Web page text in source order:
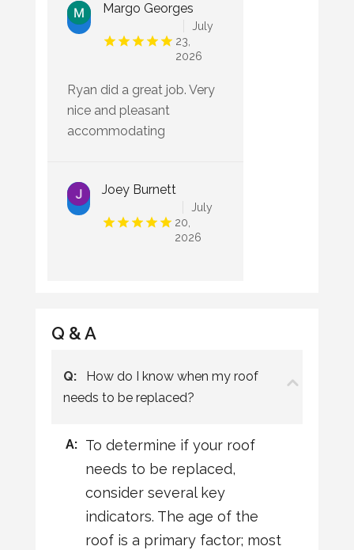
Margo Georges
July
23,
2026
Ryan did a great job. Very
nice and pleasant
accommodating
Joey Burnett
July
20,
2026
Q & A
Q:
How do I know when my roof
needs to be replaced?
A: To determine if your roof
needs to be replaced,
consider several key
indicators. The age of the
roof is a primary factor; most